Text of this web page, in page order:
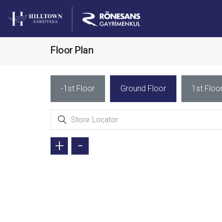
Floor Plan
-1st Floor Ground Floor 1st
+ -